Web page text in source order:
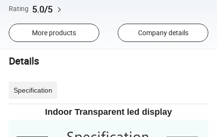
Rating 5.0/5
More products Company details
Details
Specification
Indoor Transparent led display